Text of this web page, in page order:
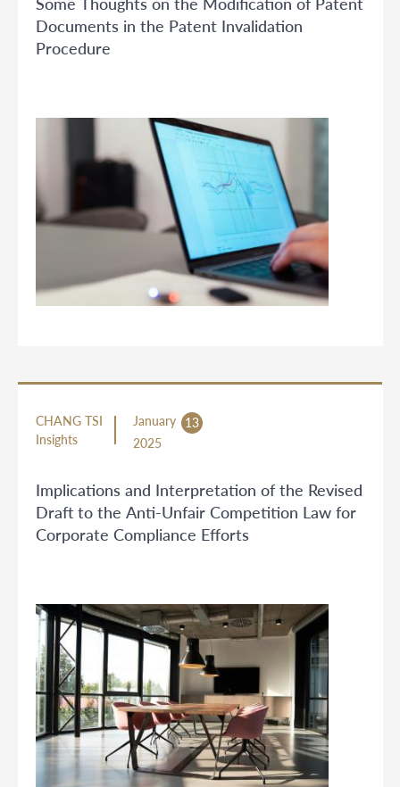
Documents in the Patent Invalidation
Procedure
CHANG TSI
Insights
January
13
2025
Implications and Interpretation of the Revised
Draft to the Anti-Unfair Competition Law for
Corporate Compliance Efforts